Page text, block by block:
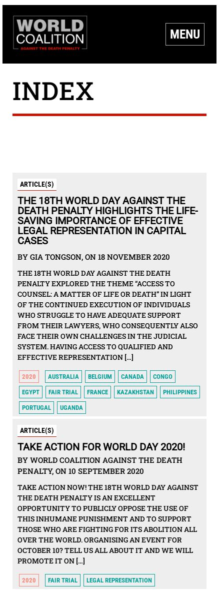
MENU
INDEX
ARTICLE(S)
THE 18TH WORLD DAY AGAINST THE
DEATH PENALTY HIGHLIGHTS THE LIFE-
SAVING IMPORTANCE OF EFFECTIVE
LEGAL REPRESENTATION IN CAPITAL
CASES
BY GIA TONGSON, ON 18 NOVEMBER 2020
THE 18TH WORLD DAY AGAINST THE DEATH
PENALTY EXPLORED THE THEME “ACCESS TO
COUNSEL: A MATTER OF LIFE OR DEATH” IN LIGHT
OF THE CONTINUED EXECUTION OF INDIVIDUALS
WHO STRUGGLE TO HAVE ADEQUATE SUPPORT
FROM THEIR LAWYERS, WHO CONSEQUENTLY ALSO
FACE THEIR OWN CHALLENGES IN THE JUDICIAL
SYSTEM. HAVING ACCESS TO QUALIFIED AND
EFFECTIVE REPRESENTATION […]
2020 AUSTRALIA BELGIUM CANADA CONGO
EGYPT FAIR TRIAL FRANCE KAZAKHSTAN PHILIPPINES
PORTUGAL UGANDA
ARTICLE(S)
TAKE ACTION FOR WORLD DAY 2020!
BY WORLD COALITION AGAINST THE DEATH
PENALTY, ON 10 SEPTEMBER 2020
TAKE ACTION NOW! THE 18TH WORLD DAY AGAINST
THE DEATH PENALTY IS AN EXCELLENT
OPPORTUNITY TO PUBLICLY OPPOSE THE USE OF
THIS INHUMANE PUNISHMENT AND TO SUPPORT
THOSE WHO ARE FIGHTING FOR ITS ABOLITION ALL
OVER THE WORLD. ORGANISING AN EVENT FOR
OCTOBER 10? TELL US ALL ABOUT IT AND WE WILL
PROMOTE IT ON […]
2020 FAIR TRIAL LEGAL REPRESENTATION